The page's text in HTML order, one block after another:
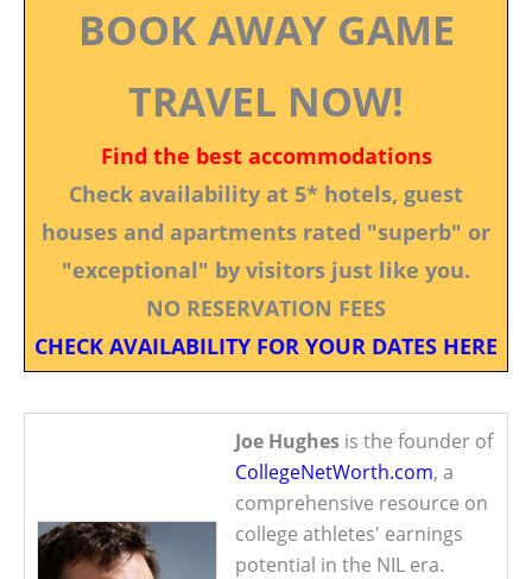
BOOK AWAY GAME
TRAVEL NOW!
Find the best accommodations
Check availability at 5* hotels, guest
houses and apartments rated "superb" or
"exceptional" by visitors just like you.
NO RESERVATION FEES
CHECK AVAILABILITY FOR YOUR DATES HERE
Joe Hughes is the founder of
CollegeNetWorth.com, a
comprehensive resource on
college athletes' earnings
potential in the NIL era.